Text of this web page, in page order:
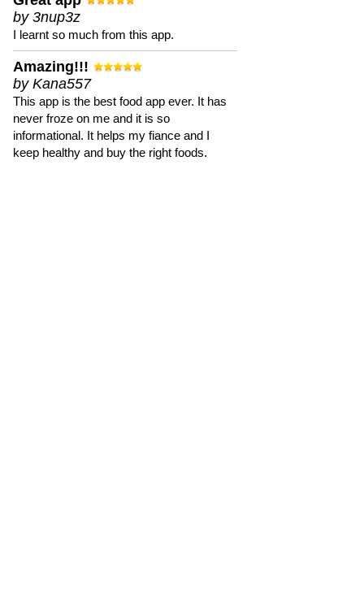
by 3nup3z
I learnt so much from this app.
Amazing!!!
by Kana557
This app is the best food app ever. It has
never froze on me and it is so
informational. It helps my fiance and I
keep healthy and buy the right foods.